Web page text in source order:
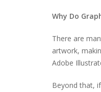
Why Do
There are
artwork,
Adobe
Beyond that,